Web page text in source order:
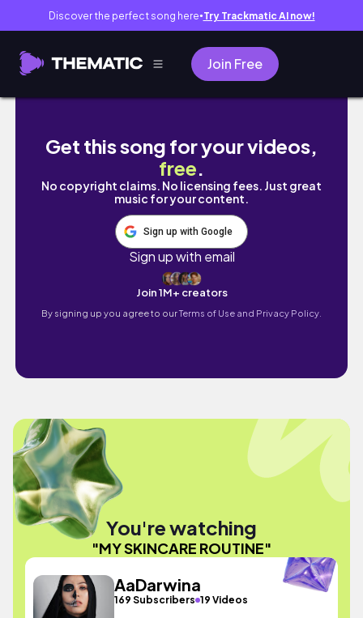
Discover the perfect song here● Try Trackmatic AI now!
Join Free
MY SKINCARE ROUTINE
Get this song for your videos,
free.
No copyright claims. No licensing fees. Just great
music for your content.
Sign up with Google
Sign up with email
Join 1M+ creators
By signing up you agree to ourTerms of Use and Privacy Policy.
You're watching
"MY SKINCARE ROUTINE"
AaDarwina
169 Subscribers 19 Videos